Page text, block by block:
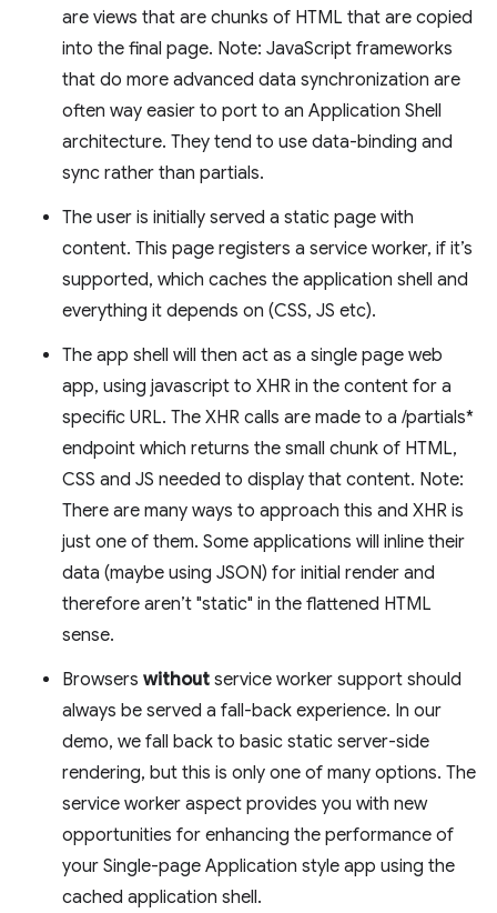
are views that are chunks of HTML that are copied
into the final page. Note: JavaScript frameworks
that do more advanced data synchronization are
often way easier to port to an Application Shell
architecture. They tend to use data-binding and
sync rather than partials.
The user is initially served a static page with
content. This page registers a service worker, if it’s
supported, which caches the application shell and
everything it depends on (CSS, JS etc).
The app shell will then act as a single page web
app, using javascript to XHR in the content for a
specific URL. The XHR calls are made to a /partials*
endpoint which returns the small chunk of HTML,
CSS and JS needed to display that content. Note:
There are many ways to approach this and XHR is
just one of them. Some applications will inline their
data (maybe using JSON) for initial render and
therefore aren’t "static" in the flattened HTML
sense.
Browsers without service worker support should
always be served a fall-back experience. In our
demo, we fall back to basic static server-side
rendering, but this is only one of many options. The
service worker aspect provides you with new
opportunities for enhancing the performance of
your Single-page Application style app using the
cached application shell.